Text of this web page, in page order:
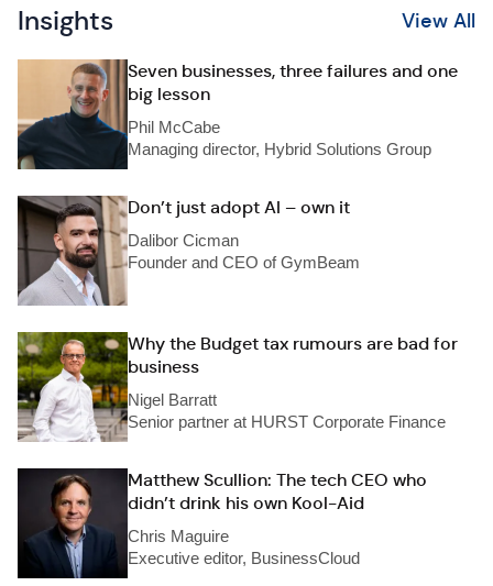
Insights View All
Seven businesses, three failures and one
big lesson
Phil McCabe
Managing director, Hybrid Solutions Group
Don’t just adopt AI – own it
Dalibor Cicman
Founder and CEO of GymBeam
Why the Budget tax rumours are bad for
business
Nigel Barratt
Senior partner at HURST Corporate Finance
Matthew Scullion: The tech CEO who
didn’t drink his own Kool-Aid
Chris Maguire
Executive editor, BusinessCloud